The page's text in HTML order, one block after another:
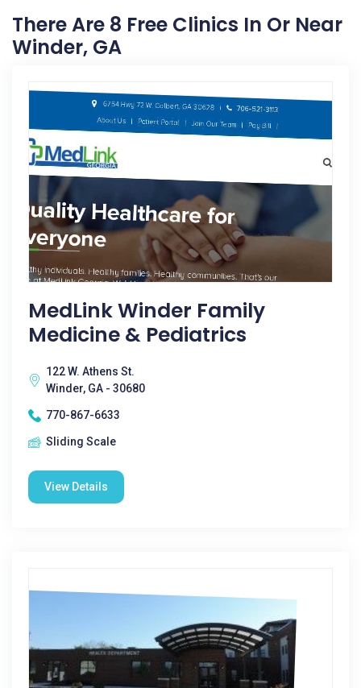
There Are 8 Free Clinics In Or Near
Winder, GA
MedLink Winder Family
Medicine & Pediatrics
122 W. Athens St.
Winder, GA - 30680
770-867-6633
Sliding Scale
View Details